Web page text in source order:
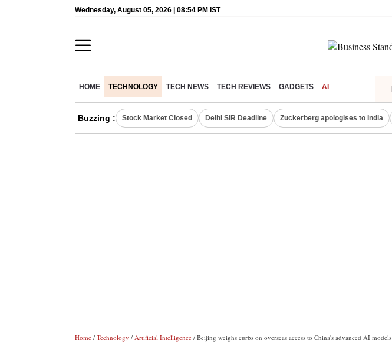
Wednesday, August 05, 2026 | 08:54 PM IST
HOME TECHNOLOGY TECH NEWS TECH REVIEWS GADGETS AI
Buzzing : Stock Market Closed Delhi SIR Deadline Zuckerberg apologises to India
Home / Technology / Artificial Intelligence / Beijing weighs curbs on overseas access to China's advanced AI models